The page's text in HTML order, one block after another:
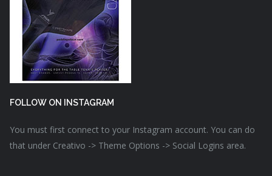
FOLLOW ON INSTAGRAM
You must first connect to your Instagram account. You can do
that under Creativo -> Theme Options -> Social Logins area.